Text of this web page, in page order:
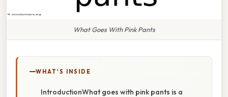
What Goes With Pink Pants
WHAT'S INSIDE
IntroductionWhat goes with pink pants is a